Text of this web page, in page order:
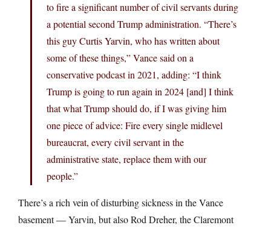
to fire a significant number of civil servants during
a potential second Trump administration. “There’s
this guy Curtis Yarvin, who has written about
some of these things,” Vance said on a
conservative podcast in 2021, adding: “I think
Trump is going to run again in 2024 [and] I think
that what Trump should do, if I was giving him
one piece of advice: Fire every single midlevel
bureaucrat, every civil servant in the
administrative state, replace them with our
people.”
There’s a rich vein of disturbing sickness in the Vance
basement — Yarvin, but also Rod Dreher, the Claremont